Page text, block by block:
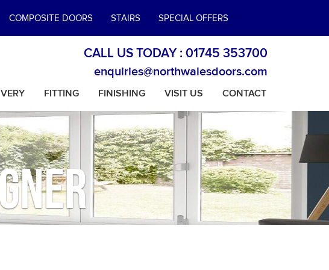
COMPOSITE DOORS STAIRS SPECIAL OFFERS
CALL US TODAY : 01745 353700
enquiries@northwalesdoors.com
FITTING FINISHING VISIT US CONTACT